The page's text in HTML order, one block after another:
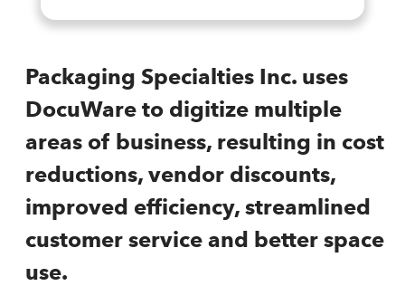
Packaging Specialties Inc. uses
DocuWare to digitize multiple
areas of business, resulting in cost
reductions, vendor discounts,
improved efficiency, streamlined
customer service and better space
use.